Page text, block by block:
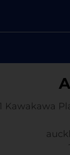
1 Kawakawa